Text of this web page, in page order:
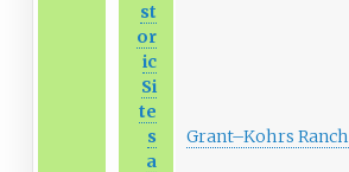
st
or
ic
Si
te
s
a
Grant–Kohrs Ranch